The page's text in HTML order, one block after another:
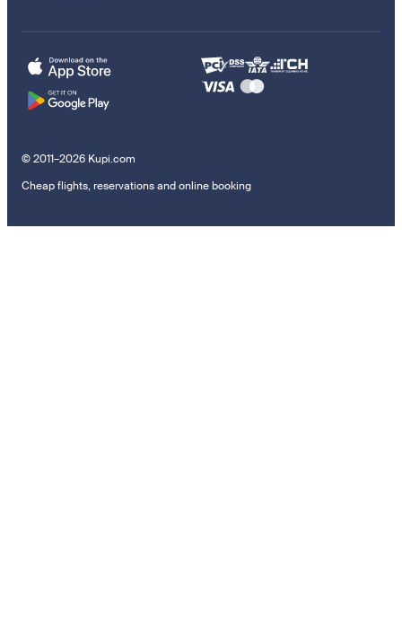
© 2011–2026 Kupi.com
Cheap flights, reservations and online booking